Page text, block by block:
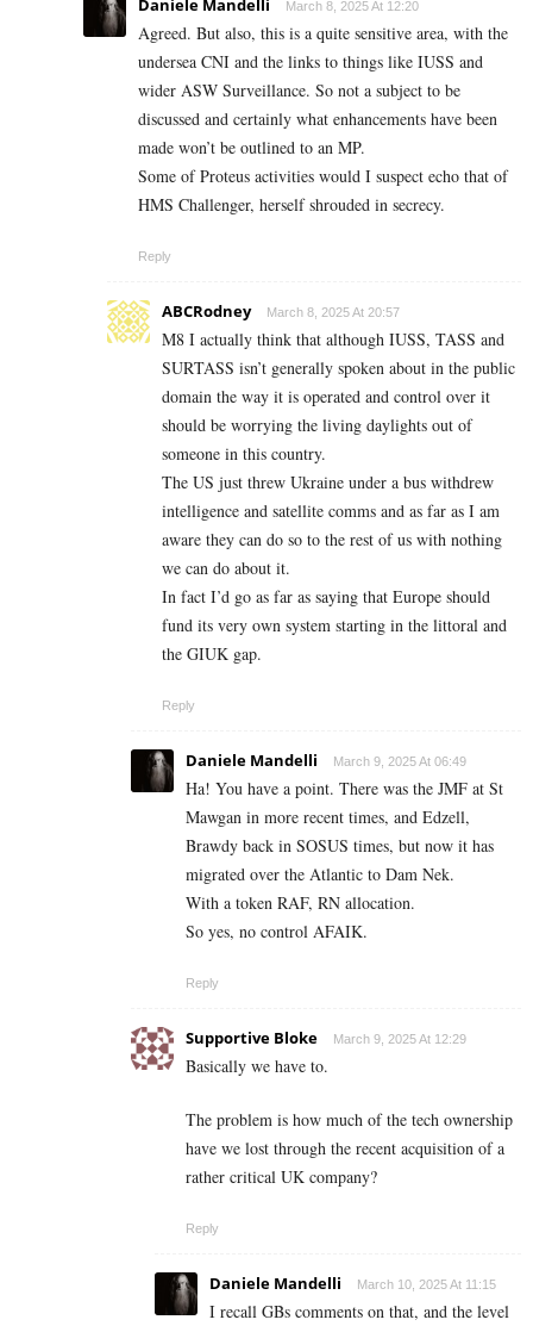
Daniele Mandelli March 8, 2025 At 12:20
Agreed. But also, this is a quite sensitive area, with the
undersea CNI and the links to things like IUSS and
wider ASW Surveillance. So not a subject to be
discussed and certainly what enhancements have been
made won’t be outlined to an MP.
Some of Proteus activities would I suspect echo that of
HMS Challenger, herself shrouded in secrecy.
Reply
ABCRodney March 8, 2025 At 20:57
M8 I actually think that although IUSS, TASS and
SURTASS isn’t generally spoken about in the public
domain the way it is operated and control over it
should be worrying the living daylights out of
someone in this country.
The US just threw Ukraine under a bus withdrew
intelligence and satellite comms and as far as I am
aware they can do so to the rest of us with nothing
we can do about it.
In fact I’d go as far as saying that Europe should
fund its very own system starting in the littoral and
the GIUK gap.
Reply
Daniele Mandelli March 9, 2025 At 06:49
Ha! You have a point. There was the JMF at St
Mawgan in more recent times, and Edzell,
Brawdy back in SOSUS times, but now it has
migrated over the Atlantic to Dam Nek.
With a token RAF, RN allocation.
So yes, no control AFAIK.
Reply
Supportive Bloke March 9, 2025 At 12:29
Basically we have to.
The problem is how much of the tech ownership
have we lost through the recent acquisition of a
rather critical UK company?
Reply
Daniele Mandelli March 10, 2025 At 11:15
I recall GBs comments on that, and the level